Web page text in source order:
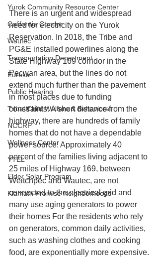
Yurok Community Resource Center
California Condor
Wautec
Transportation Department
Eureka
Public Hearing
Tribal Child Welfare & Behavioral
NCCRP
Wellness Center
YTEL
Elder Solar Program
Klamath Promise Neighborhoods
There is an urgent and widespread
need for electricity on the Yurok
Reservation. In 2018, the Tribe and
PG&E installed powerlines along the
State Highway 169 corridor in the
Pecwan area, but the lines do not
extend much further than the pavement
in most places due to funding
constraints. A short distance from the
highway, there are hundreds of family
homes that do not have a dependable
power source. Approximately 40
percent of the families living adjacent to
25 miles of Highway 169, between
Weitchpec and Wautec, are not
connected to the electrical grid and
many use aging generators to power
their homes For the residents who rely
on generators, common daily activities,
such as washing clothes and cooking
food, are exponentially more expensive.